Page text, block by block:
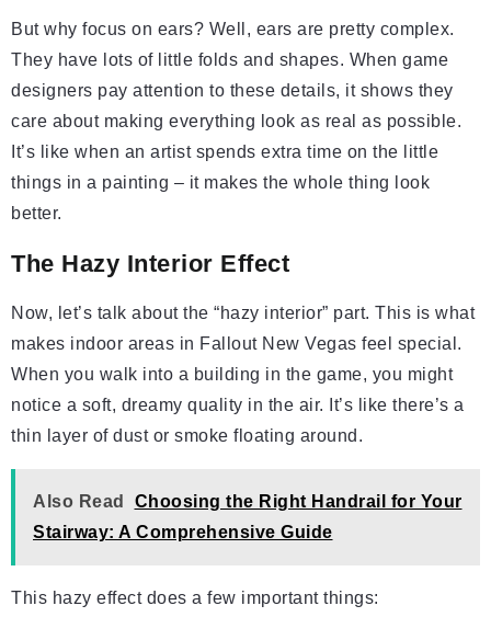
But why focus on ears? Well, ears are pretty complex.
They have lots of little folds and shapes. When game
designers pay attention to these details, it shows they
care about making everything look as real as possible.
It’s like when an artist spends extra time on the little
things in a painting – it makes the whole thing look
better.
The Hazy Interior Effect
Now, let’s talk about the “hazy interior” part. This is what
makes indoor areas in Fallout New Vegas feel special.
When you walk into a building in the game, you might
notice a soft, dreamy quality in the air. It’s like there’s a
thin layer of dust or smoke floating around.
Also Read
Choosing the Right Handrail for Your
Stairway: A Comprehensive Guide
This hazy effect does a few important things: